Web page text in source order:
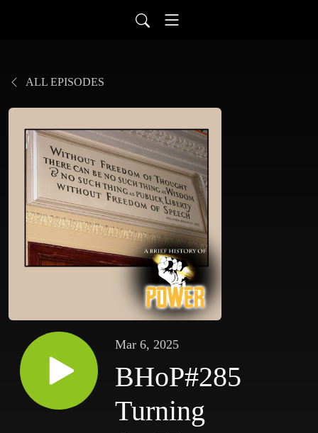
ALL EPISODES
Mar 6, 2025
BHoP#285
Turning